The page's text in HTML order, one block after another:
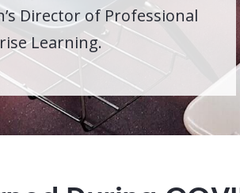
Director of Professional
Learning.